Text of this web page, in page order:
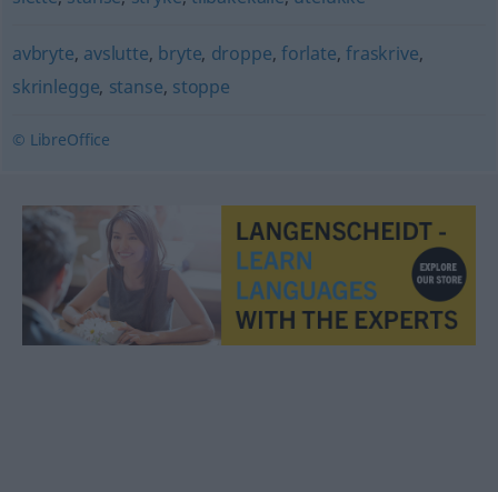
avbryte, avslutte, bryte, droppe, forlate,fraskrive,
skrinlegge, stanse, stoppe
© LibreOffice